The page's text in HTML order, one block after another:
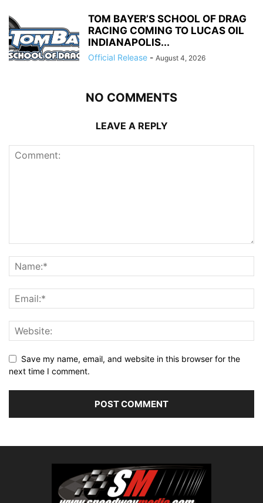
TOM BAYER’S SCHOOL OF DRAG
RACING COMING TO LUCAS OIL
INDIANAPOLIS...
Official Release - August 4, 2026
NO COMMENTS
LEAVE A REPLY
Save my name, email, and website in this browser for the
next time I comment.